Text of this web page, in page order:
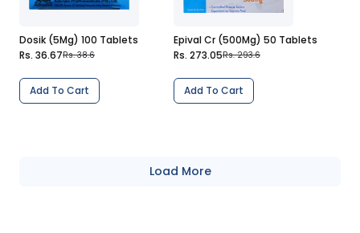
Dosik (5Mg) 100 Tablets
Rs. 36.67Rs. 38.6
Add To Cart
Epival Cr (500Mg) 50 Tablets
Rs. 273.05Rs. 293.6
Add To Cart
Load More